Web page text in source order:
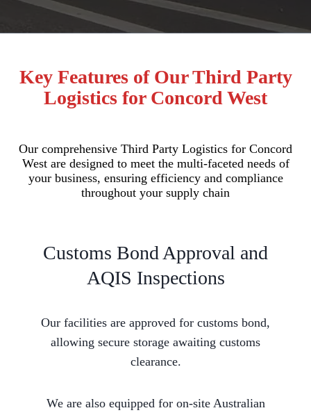
Key Features of Our Third Party
Logistics for Concord West
Our comprehensive Third Party Logistics for Concord
West are designed to meet the multi-faceted needs of
your business, ensuring efficiency and compliance
throughout your supply chain
Customs Bond Approval and
AQIS Inspections
Our facilities are approved for customs bond,
allowing secure storage awaiting customs
clearance.
We are also equipped for on-site Australian